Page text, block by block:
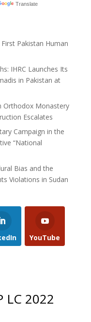
Translate
Pakistan Human
IHRC Launches Its
in Pakistan at
Orthodox Monastery
Escalates
Campaign in the
“National
Bias and the
Violations in Sudan
YouTube
LC 2022